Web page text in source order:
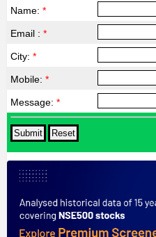
Name: *
Email : *
City: *
Mobile: *
Message: *